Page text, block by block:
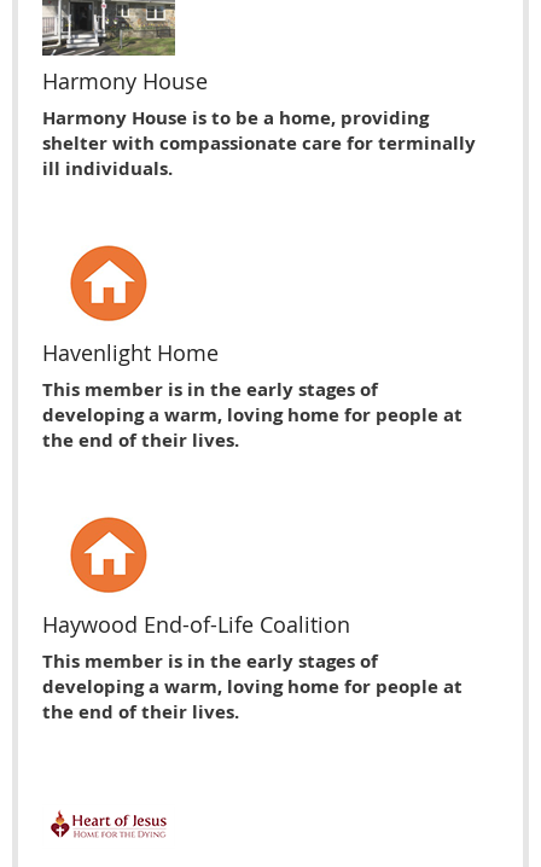
Harmony House
Harmony House is to be a home, providing
shelter with compassionate care for terminally
ill individuals.
Havenlight Home
This member is in the early stages of
developing a warm, loving home for people at
the end of their lives.
Haywood End-of-Life Coalition
This member is in the early stages of
developing a warm, loving home for people at
the end of their lives.